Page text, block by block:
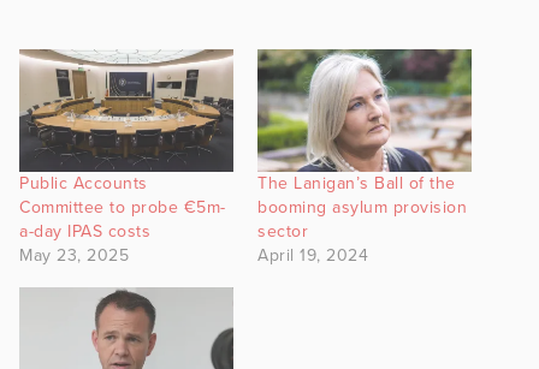
Public Accounts
Committee to probe €5m-
a-day IPAS costs
May 23, 2025
The Lanigan’s Ball of the
booming asylum provision
sector
April 19, 2024